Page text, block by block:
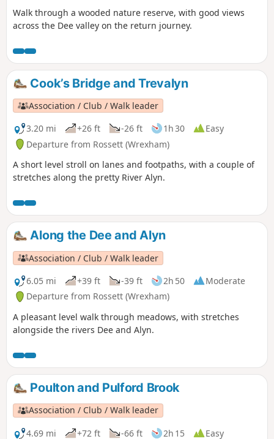
Walk through a wooded nature reserve, with good views
across the Dee valley on the return journey.
Cook’s Bridge and Trevalyn
Association / Club / Walk leader
3.20 mi
+26 ft -26 ft 1h 30
Easy
Departure from Rossett (Wrexham)
A short level stroll on lanes and footpaths, with a couple of
stretches along the pretty River Alyn.
Along the Dee and Alyn
Association / Club / Walk leader
6.05 mi
+39 ft -39 ft 2h 50
Moderate
Departure from Rossett (Wrexham)
A pleasant level walk through meadows, with stretches
alongside the rivers Dee and Alyn.
Poulton and Pulford Brook
Association / Club / Walk leader
4.69 mi
+72 ft -66 ft 2h 15 Easy